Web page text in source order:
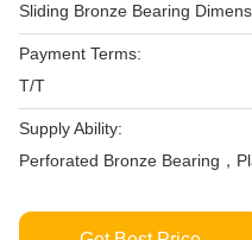
Sliding Bronze Bearing
Payment Terms:
T/T
Supply Ability:
Perforated Bronze Bearing，